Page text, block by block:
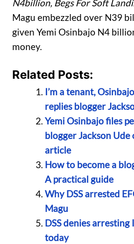
N4billion, Begs For Soft
Magu embezzled over N39
given Yemi Osinbajo N4
money.
Related Posts:
I’m a tenant,
replies blogger
Yemi Osinbajo files
blogger Jackson Ude
article
How to become a
A practical guide
Why DSS arrested
Magu
DSS denies
today